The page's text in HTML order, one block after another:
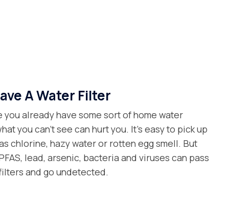
A Water Filter
you already have some sort of home water
you can’t see can hurt you. It’s easy to pick up
chlorine, hazy water or rotten egg smell. But
lead, arsenic, bacteria and viruses can pass
and go undetected.